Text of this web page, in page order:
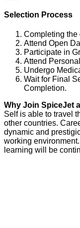
Selection Process
Completing
Attend Open
Participate in
Attend
Undergo
Wait for Final
Completion.
Why Join SpiceJet
Self is able to travel
other countries.
dynamic and
working
learning will be